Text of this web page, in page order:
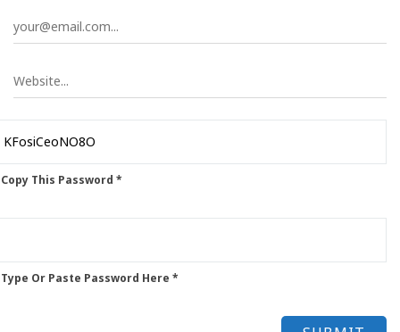
This Password *
Or Paste Password Here *